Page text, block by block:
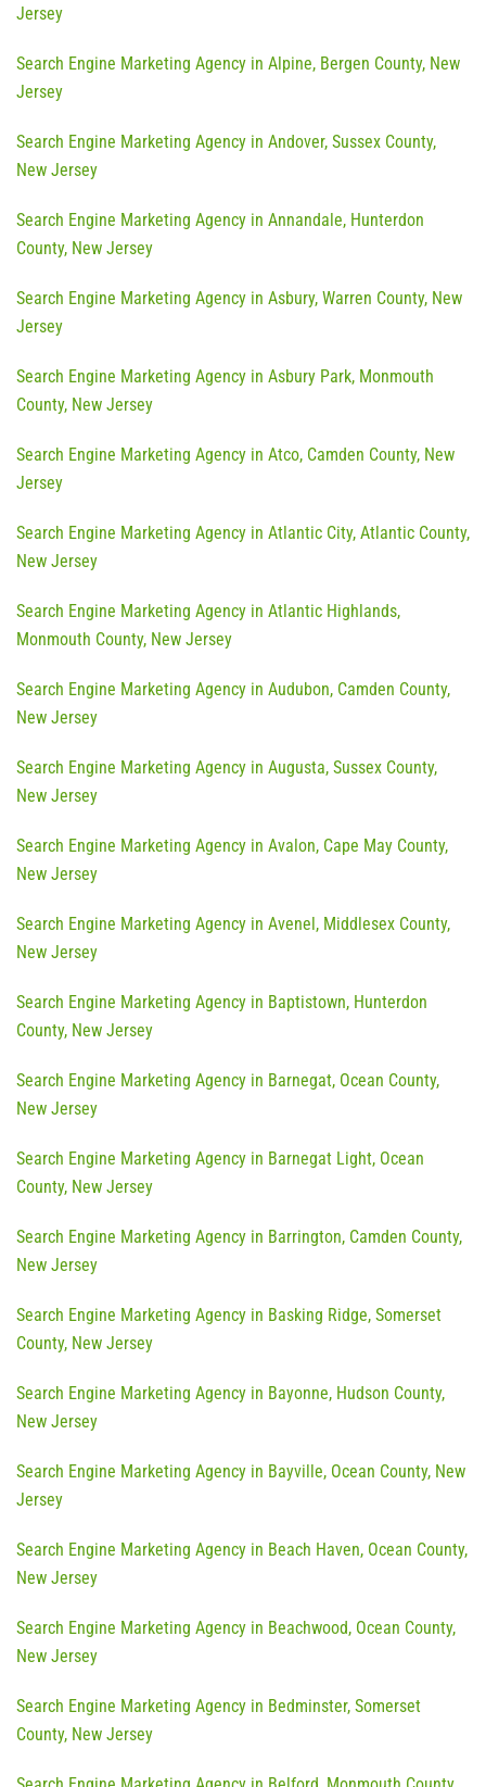
Jersey
Search Engine Marketing Agency in Alpine, Bergen County, New
Jersey
Search Engine Marketing Agency in Andover, Sussex County,
New Jersey
Search Engine Marketing Agency in Annandale, Hunterdon
County, New Jersey
Search Engine Marketing Agency in Asbury, Warren County, New
Jersey
Search Engine Marketing Agency in Asbury Park, Monmouth
County, New Jersey
Search Engine Marketing Agency in Atco, Camden County, New
Jersey
Search Engine Marketing Agency in Atlantic City, Atlantic County,
New Jersey
Search Engine Marketing Agency in Atlantic Highlands,
Monmouth County, New Jersey
Search Engine Marketing Agency in Audubon, Camden County,
New Jersey
Search Engine Marketing Agency in Augusta, Sussex County,
New Jersey
Search Engine Marketing Agency in Avalon, Cape May County,
New Jersey
Search Engine Marketing Agency in Avenel, Middlesex County,
New Jersey
Search Engine Marketing Agency in Baptistown, Hunterdon
County, New Jersey
Search Engine Marketing Agency in Barnegat, Ocean County,
New Jersey
Search Engine Marketing Agency in Barnegat Light, Ocean
County, New Jersey
Search Engine Marketing Agency in Barrington, Camden County,
New Jersey
Search Engine Marketing Agency in Basking Ridge, Somerset
County, New Jersey
Search Engine Marketing Agency in Bayonne, Hudson County,
New Jersey
Search Engine Marketing Agency in Bayville, Ocean County, New
Jersey
Search Engine Marketing Agency in Beach Haven, Ocean County,
New Jersey
Search Engine Marketing Agency in Beachwood, Ocean County,
New Jersey
Search Engine Marketing Agency in Bedminster, Somerset
County, New Jersey